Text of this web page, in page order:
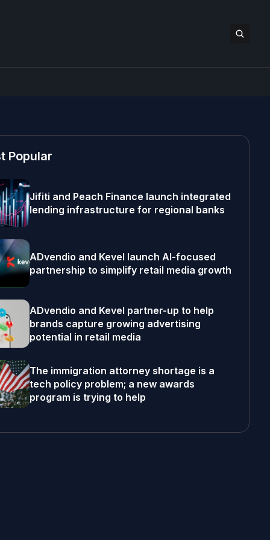
Popular
Jifiti and Peach Finance launch integrated
lending infrastructure for regional banks
ADvendio and Kevel launch AI-focused
partnership to simplify retail media growth
ADvendio and Kevel partner-up to help
brands capture growing advertising
potential in retail media
The immigration attorney shortage is a
tech policy problem; a new awards
program is trying to help